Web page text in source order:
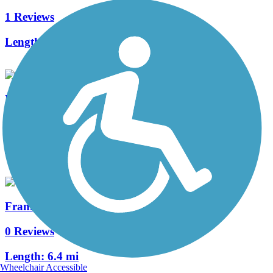
1 Reviews
Length:
Delta de Anza Regional Trail
21 mi
Franklin Creek Trail
0 Reviews
Length: 6.4 mi
Wheelchair Accessible